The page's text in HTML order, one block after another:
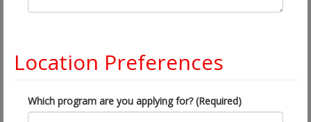
Location Preferences
Which program are you applying for? (Required)